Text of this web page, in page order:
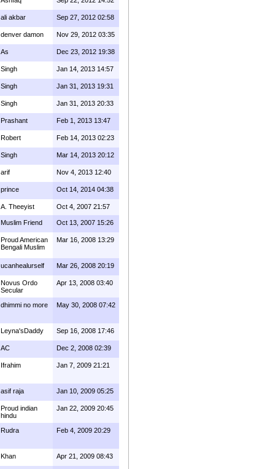
ali akbar Sep 27, 2012 02:58
denver damon Nov 29, 2012 03:35
As Dec 23, 2012 19:38
Singh Jan 14, 2013 14:57
Singh Jan 31, 2013 19:31
Singh Jan 31, 2013 20:33
Prashant Feb 1, 2013 13:47
Robert Feb 14, 2013 02:23
Singh Mar 14, 2013 20:12
arif Nov 4, 2013 12:40
prince Oct 14, 2014 04:38
A. Theeyist Oct 4, 2007 21:57
Muslim Friend Oct 13, 2007 15:26
Proud American
Bengali Muslim
Mar 16, 2008 13:29
ucanhealurself Mar 26, 2008 20:19
Novus Ordo
Secular
Apr 13, 2008 03:40
dhimmi no more May 30, 2008 07:42
Leyna'sDaddy Sep 16, 2008 17:46
AC Dec 2, 2008 02:39
Ifrahim Jan 7, 2009 21:21
asif raja Jan 10, 2009 05:25
Proud indian
hindu
Jan 22, 2009 20:45
Rudra Feb 4, 2009 20:29
Khan Apr 21, 2009 08:43